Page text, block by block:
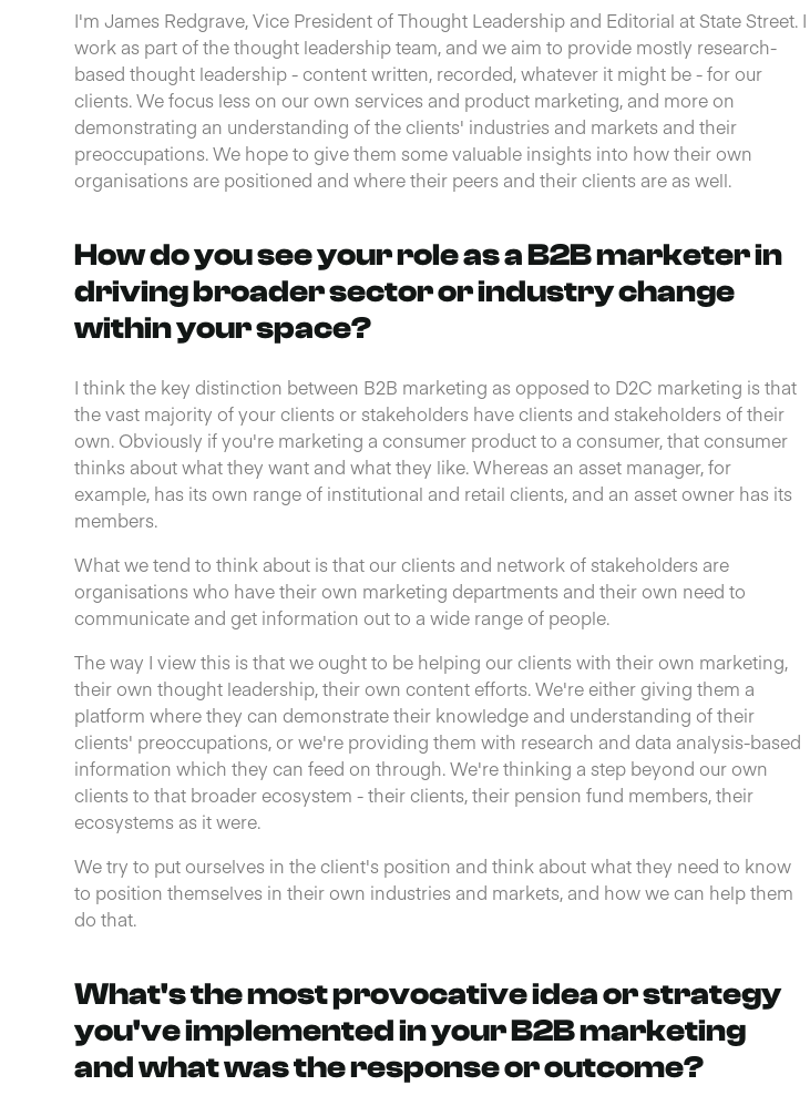
I'm James Redgrave, Vice President of Thought Leadership and Editorial at State Street. I
work as part of the thought leadership team, and we aim to provide mostly research-
based thought leadership - content written, recorded, whatever it might be - for our
clients. We focus less on our own services and product marketing, and more on
demonstrating an understanding of the clients' industries and markets and their
preoccupations. We hope to give them some valuable insights into how their own
organisations are positioned and where their peers and their clients are as well.
How do you see your role as a B2B marketer in
driving broader sector or industry change
within your space?
I think the key distinction between B2B marketing as opposed to D2C marketing is that
the vast majority of your clients or stakeholders have clients and stakeholders of their
own. Obviously if you're marketing a consumer product to a consumer, that consumer
thinks about what they want and what they like. Whereas an asset manager, for
example, has its own range of institutional and retail clients, and an asset owner has its
members.
What we tend to think about is that our clients and network of stakeholders are
organisations who have their own marketing departments and their own need to
communicate and get information out to a wide range of people.
The way I view this is that we ought to be helping our clients with their own marketing,
their own thought leadership, their own content efforts. We're either giving them a
platform where they can demonstrate their knowledge and understanding of their
clients' preoccupations, or we're providing them with research and data analysis-based
information which they can feed on through. We're thinking a step beyond our own
clients to that broader ecosystem - their clients, their pension fund members, their
ecosystems as it were.
We try to put ourselves in the client's position and think about what they need to know
to position themselves in their own industries and markets, and how we can help them
do that.
What's the most provocative idea or strategy
you've implemented in your B2B marketing
and what was the response or outcome?